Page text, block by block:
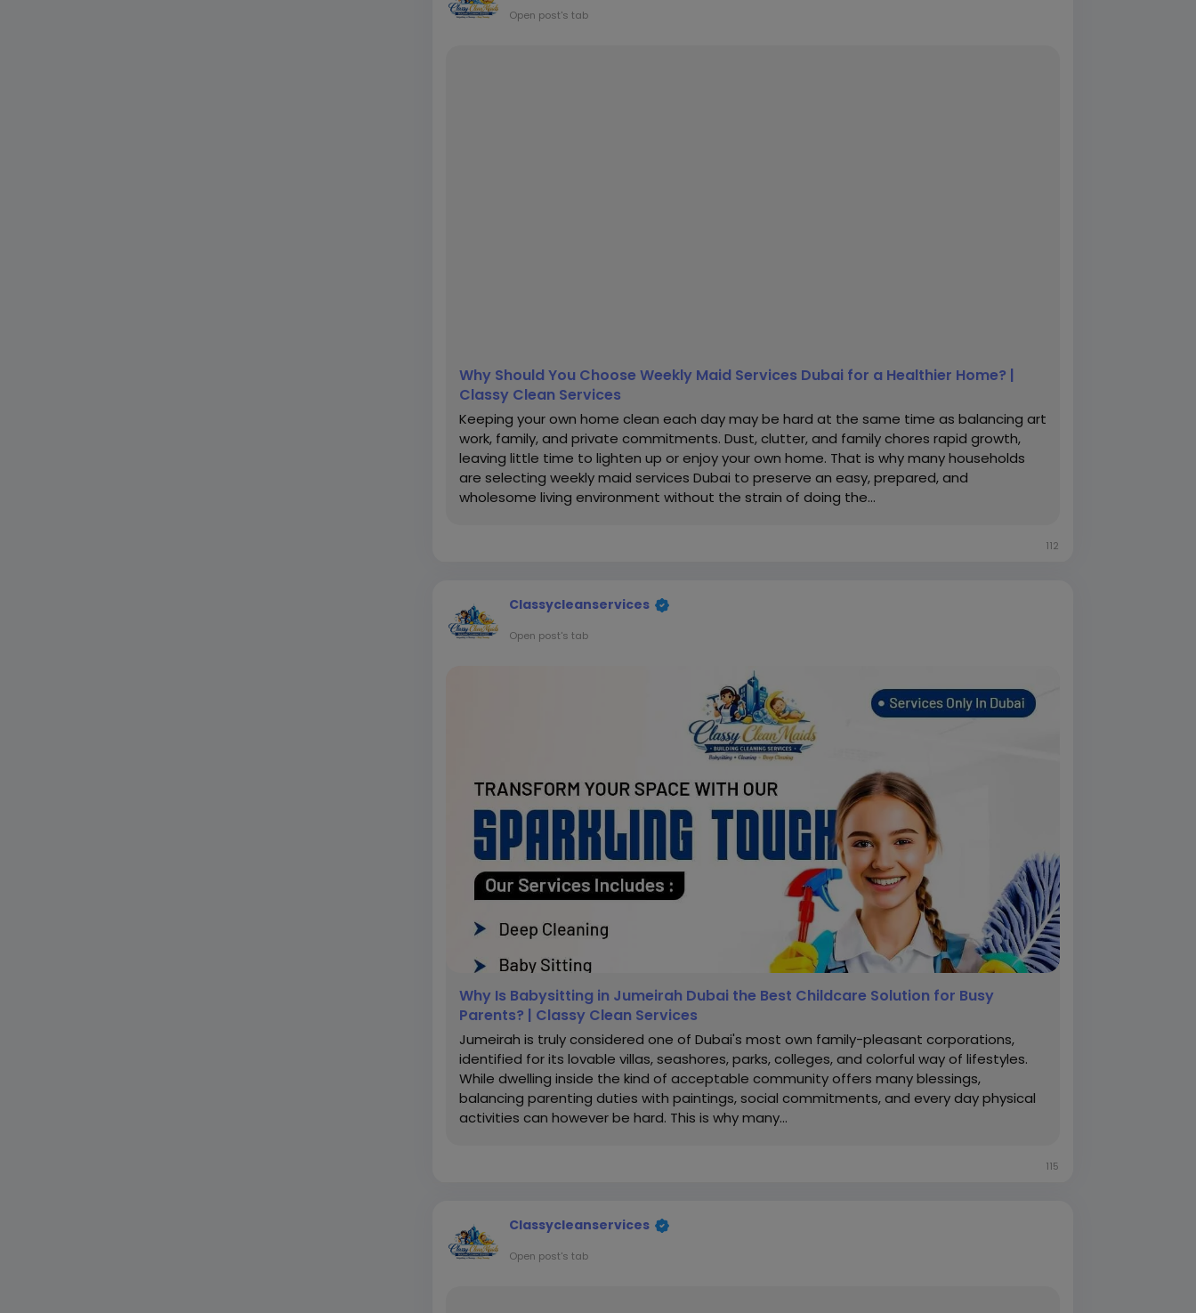
Open post's tab
Why Should You Choose Weekly Maid Services Dubai for a Healthier Home? |
Classy Clean Services
Keeping your own home clean each day may be hard at the same time as balancing art
work, family, and private commitments. Dust, clutter, and family chores rapid growth,
leaving little time to lighten up or enjoy your own home. That is why many households
are selecting weekly maid services Dubai to preserve an easy, prepared, and
wholesome living environment without the strain of doing the...
112
Classycleanservices
Open post's tab
Why Is Babysitting in Jumeirah Dubai the Best Childcare Solution for Busy
Parents? | Classy Clean Services
Jumeirah is truly considered one of Dubai's most own family-pleasant corporations,
identified for its lovable villas, seashores, parks, colleges, and colorful way of lifestyles.
While dwelling inside the kind of acceptable community offers many blessings,
balancing parenting duties with paintings, social commitments, and every day physical
activities can however be hard. This is why many...
115
Classycleanservices
Open post's tab